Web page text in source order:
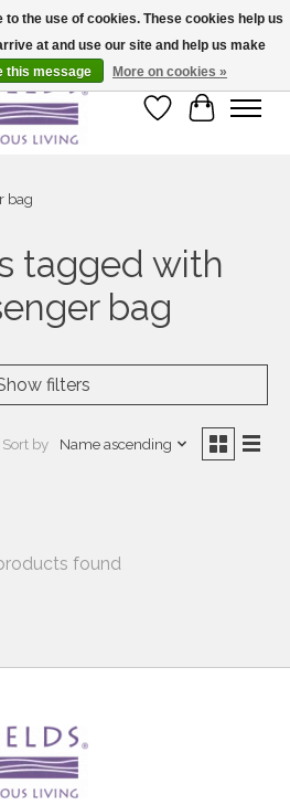
shipping!
Wish List
Cart
bag
tagged with
bag
filters
Sort by Name ascending
found
to the use of cookies. These cookies help us
at and use our site and help us make
this message More on cookies »